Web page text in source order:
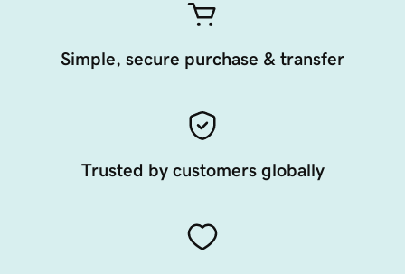
Simple, secure purchase & transfer
Trusted by customers globally